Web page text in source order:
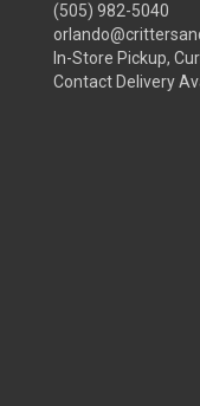
(505) 982-5040
In-Store Pickup,
Contact Delivery